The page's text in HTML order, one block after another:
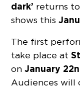
dark’ returns to
shows this
The first
take place at
onJanuary
Audiences will